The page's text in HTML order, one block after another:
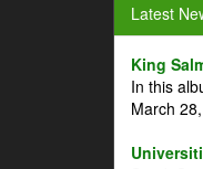
Latest
King
In this
March